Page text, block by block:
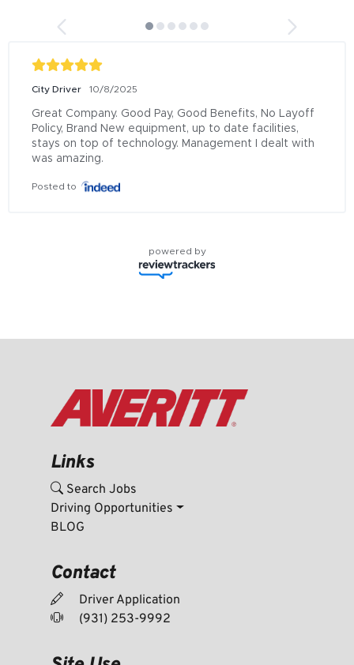
City Driver 10/8/2025
Great Company. Good Pay, Good Benefits, No Layoff
Policy, Brand New equipment, up to date facilities,
stays on top of technology. Management I dealt with
was amazing.
Posted to
powered by
Links
Search Jobs
Driving Opportunities
BLOG
Contact
Driver Application
(931) 253-9992